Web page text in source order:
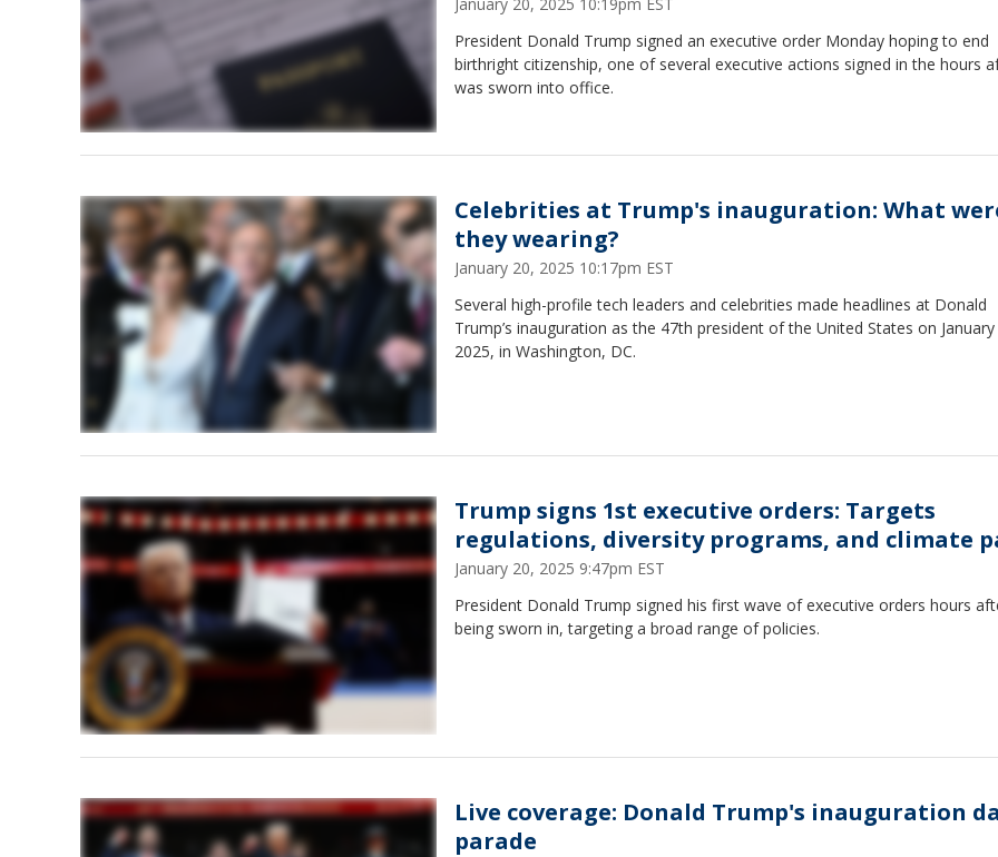
President Donald Trump signed an executive order Monday hoping to end
birthright citizenship, one of several executive actions signed in the hours
was sworn into office.
Celebrities at Trump's inauguration: What
they wearing?
January 20, 2025 10:17pm EST
Several high-profile tech leaders and celebrities made headlines at Donald
Trump’s inauguration as the 47th president of the United States on January
2025, in Washington, DC.
Trump signs 1st executive orders: Targets
regulations, diversity programs, and climate
January 20, 2025 9:47pm EST
President Donald Trump signed his first wave of executive orders hours
being sworn in, targeting a broad range of policies.
Live coverage: Donald Trump's inauguration
parade